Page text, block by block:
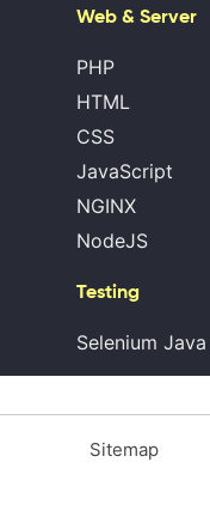
Web & Server
PHP
HTML
CSS
JavaScript
NGINX
NodeJS
Testing
Selenium Java
Sitemap